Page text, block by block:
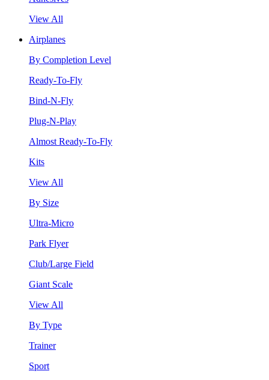
View All
Airplanes
By Completion Level
Ready-To-Fly
Bind-N-Fly
Plug-N-Play
Almost Ready-To-Fly
Kits
View All
By Size
Ultra-Micro
Park Flyer
Club/Large Field
Giant Scale
View All
By Type
Trainer
Sport